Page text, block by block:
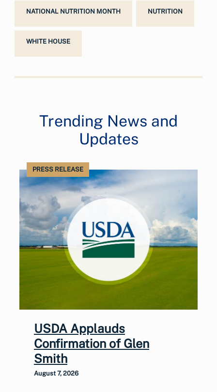
NATIONAL NUTRITION MONTH NUTRITION
WHITE HOUSE
Trending News and
Updates
PRESS RELEASE
USDA Applauds
Confirmation of Glen
Smith
August 7, 2026